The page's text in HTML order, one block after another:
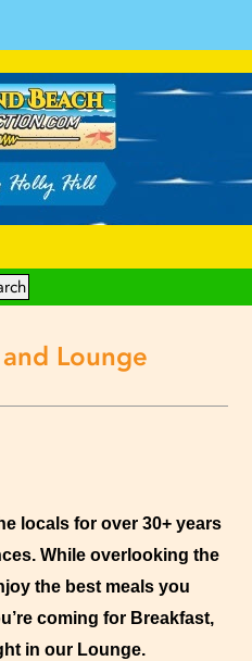
Lounge
locals for over 30+ years
While overlooking the
the best meals you
coming for Breakfast,
in our Lounge.